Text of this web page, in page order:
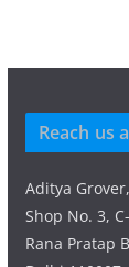
Reach us
Aditya Grover,
Shop No. 3,
Rana Pratap